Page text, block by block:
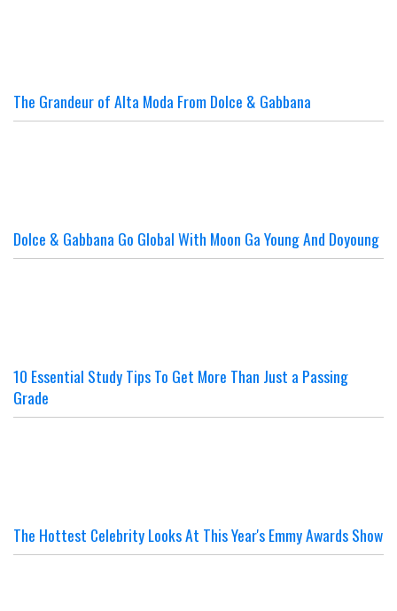
The Grandeur of Alta Moda From Dolce & Gabbana
Dolce & Gabbana Go Global With Moon Ga Young And Doyoung
10 Essential Study Tips To Get More Than Just a Passing
Grade
The Hottest Celebrity Looks At This Year's Emmy Awards Show